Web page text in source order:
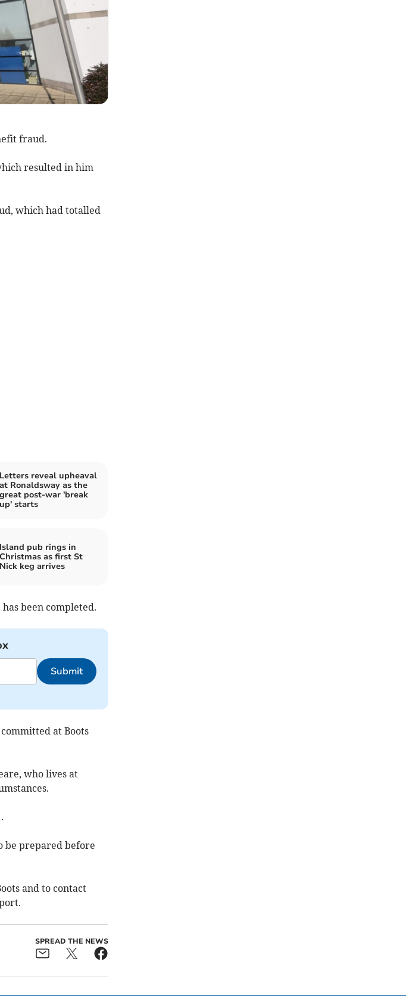
fraud.
resulted in him
which had totalled
Letters reveal upheaval
at Ronaldsway as the
great post-war 'break
up' starts
Island pub rings in
Christmas as first St
Nick keg arrives
been completed.
Submit
at Boots
who lives at
be prepared before
and to contact
SPREAD THE NEWS